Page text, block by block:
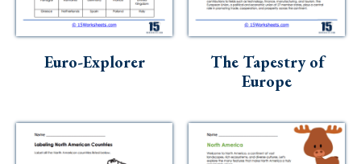
Euro-Explorer
The Tapestry of
Europe